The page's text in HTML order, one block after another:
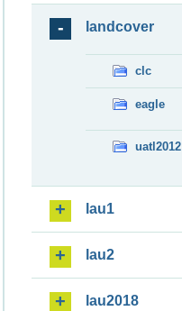
landcover
clc
eagle
uatl2012
lau1
lau2
lau2018